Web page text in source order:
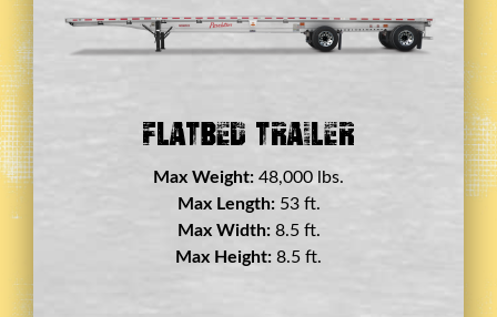
Double Drop Deck Trailer
Max Weight: 45,000 lbs.
Max Length:29 ft.
Max Width:8.5 ft.
Max Height:11.5 ft.